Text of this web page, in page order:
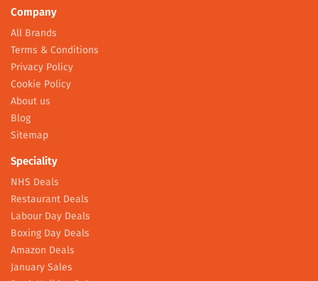
Company
All Brands
Terms & Conditions
Privacy Policy
Cookie Policy
About us
Blog
Sitemap
Speciality
NHS Deals
Restaurant Deals
Labour Day Deals
Boxing Day Deals
Amazon Deals
January Sales